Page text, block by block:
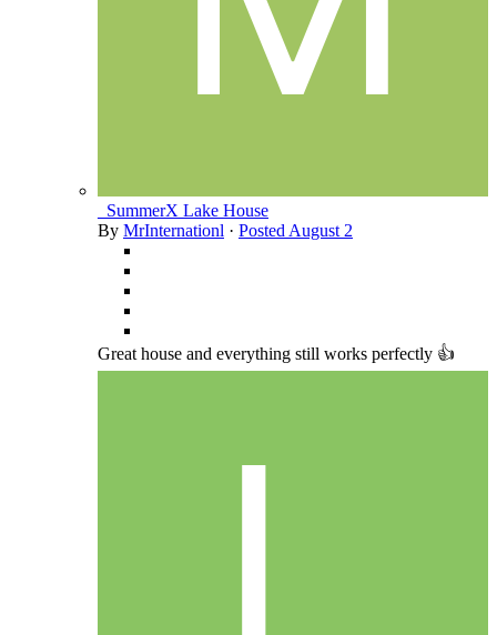
_SummerX Lake House
By MrInternationl · PostedAugust 2
Great house and everything still works perfectly 👍